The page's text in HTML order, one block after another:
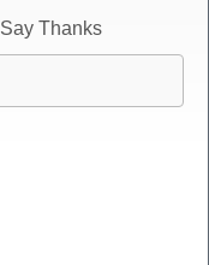
Say Thanks